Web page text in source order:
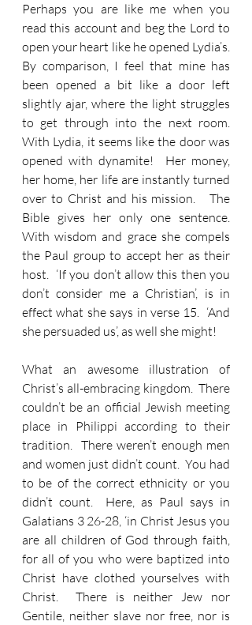
Perhaps you are like me when you
read this account and beg the Lord to
open your heart like he opened Lydia’s.
By comparison, I feel that mine has
been opened a bit like a door left
slightly ajar, where the light struggles
to get through into the next room.
With Lydia, it seems like the door was
opened with dynamite!  Her money,
her home, her life are instantly turned
over to Christ and his mission.   The
Bible gives her only one sentence.
With wisdom and grace she compels
the Paul group to accept her as their
host.  ‘If you don’t allow this then you
don’t consider me a Christian’, is in
effect what she says in verse 15.  ‘And
she persuaded us’, as well she might!
What an awesome illustration of
Christ’s all-embracing kingdom.  There
couldn’t be an official Jewish meeting
place in Philippi according to their
tradition.  There weren’t enough men
and women just didn’t count.  You had
to be of the correct ethnicity or you
didn’t count.  Here, as Paul says in
Galatians 3 26-28, ‘in Christ Jesus you
are all children of God through faith,
for all of you who were baptized into
Christ have clothed yourselves with
Christ.  There is neither Jew nor
Gentile, neither slave nor free, nor is